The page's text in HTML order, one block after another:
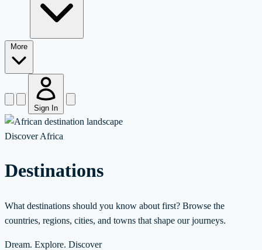
Sign In
Discover Africa
Destinations
What destinations should you know about first? Browse the
countries, regions, cities, and towns that shape our journeys.
Dream. Explore. Discover